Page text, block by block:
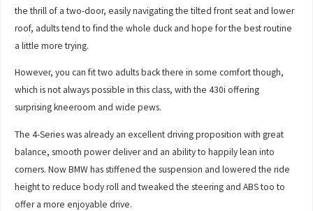
the thrill of a two-door, easily navigating the tilted front seat and lower
roof, adults tend to find the whole duck and hope for the best routine
a little more trying.
However, you can fit two adults back there in some comfort though,
which is not always possible in this class, with the 430i offering
surprising kneeroom and wide pews.
The 4-Series was already an excellent driving proposition with great
balance, smooth power deliver and an ability to happily lean into
corners. Now BMW has stiffened the suspension and lowered the ride
height to reduce body roll and tweaked the steering and ABS too to
offer a more enjoyable drive.